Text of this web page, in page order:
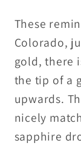
Fill
Chain
and
These
Colorado,
gold, there
the tip of a
upwards.
nicely
sapphire